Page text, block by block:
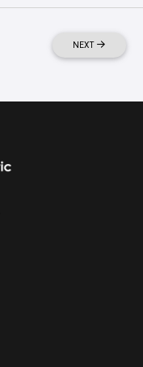
NEXT